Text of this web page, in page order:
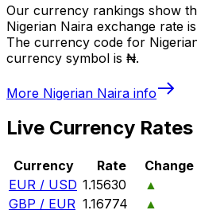
Our currency rankings show
Nigerian Naira exchange rate
The currency code for
currency symbol is ₦.
More Nigerian Naira info
Live Currency Rates
Currency Rate
Change
EUR / USD 1.15630
▲
GBP / EUR 1.16774
▲